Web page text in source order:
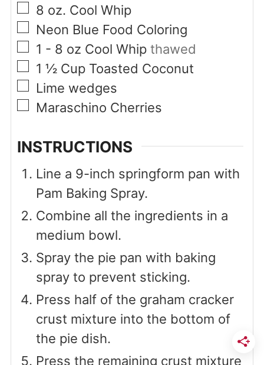
▢
8 oz. Cool Whip
▢
Neon Blue Food Coloring
▢
1 - 8 oz Cool Whip thawed
▢
1 ½ Cup Toasted Coconut
▢Lime wedges
▢
Maraschino Cherries
INSTRUCTIONS
Line a 9-inch springform pan with
Pam Baking Spray.
Combine all the ingredients in a
medium bowl.
Spray the pie pan with baking
spray to prevent sticking.
Press half of the graham cracker
crust mixture into the bottom of
the pie dish.
Press the remaining crust mixture